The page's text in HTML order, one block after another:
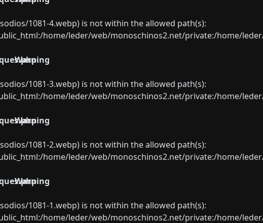
1081-4.webp) is not within the allowed path(s):
home/leder/web/monoschinos2.net/private:/home/
Warning
1081-3.webp) is not within the allowed path(s):
home/leder/web/monoschinos2.net/private:/home/
Warning
1081-2.webp) is not within the allowed path(s):
home/leder/web/monoschinos2.net/private:/home/
Warning
1081-1.webp) is not within the allowed path(s):
home/leder/web/monoschinos2.net/private:/home/